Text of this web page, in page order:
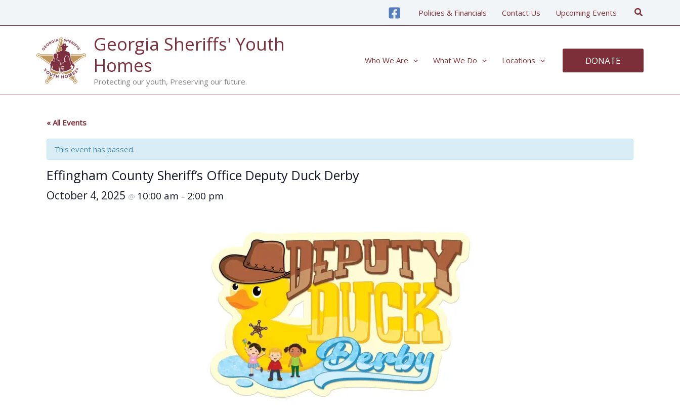
Policies & Financials Contact Us Upcoming Events Search
Georgia Sheriffs' Youth
Homes
Protecting our youth, Preserving our future.
Who We Are What We Do Locations DONATE
« All Events
This event has passed.
Effingham County Sheriff’s Office Deputy Duck Derby
October 4, 2025 @ 10:00 am – 2:00 pm